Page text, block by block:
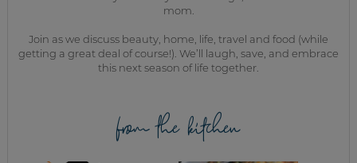
mom.
Join as we discuss beauty, home, life, travel and food (while
getting a great deal of course!). We’ll laugh, save, and embrace
this next season of life together.
from the kitchen